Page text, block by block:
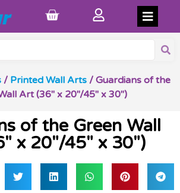
/ Printed Wall Arts/ Guardians of the
Art (36″ x 20″/45″ x 30″)
of the Green Wall
x 20″/45″ x 30″)